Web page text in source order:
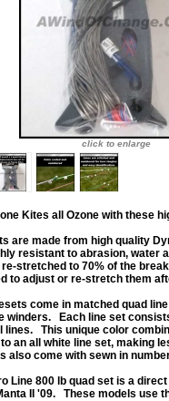
click to enlarge
Kites all Ozone with these
are made from high quality
resistant to abrasion, water
stretched to 70% of the
to adjust or re-stretch them
come in matched quad
winders. Each line set
lines. This unique color
an all white line set, making
also come with sewn in
Line 800 lb quad set is a
II '09. These models use